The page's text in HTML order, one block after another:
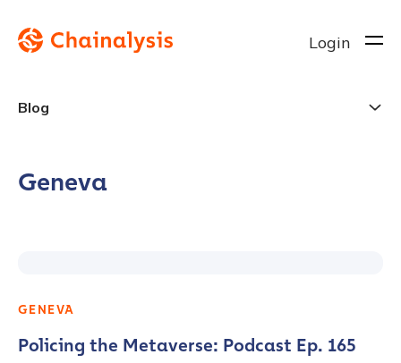
Login
Blog
Geneva
GENEVA
Policing the Metaverse: Podcast Ep. 165